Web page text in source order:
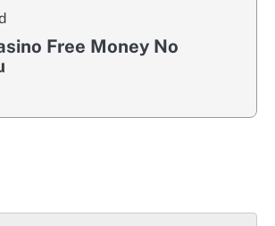
Free Money No